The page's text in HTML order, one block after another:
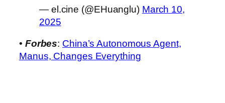
— el.cine (@EHuanglu) March 10,
2025
• Forbes: China’s Autonomous Agent,
Manus, Changes Everything